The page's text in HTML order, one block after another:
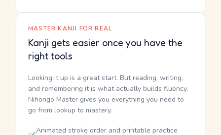
MASTER KANJI FOR REAL
Kanji gets easier once you have the
right tools
Looking it up is a great start. But reading, writing,
and remembering it is what actually builds fluency.
Nihongo Master gives you everything you need to
go from lookup to mastery.
Animated stroke order and printable practice